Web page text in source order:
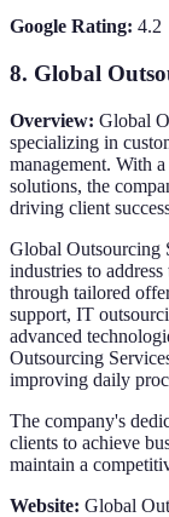
Google Rating: 4.2
8. Global
Overview: Global
specializing in
management. With
solutions, the
driving client
Global Outsourcing
industries to
through tailored
support, IT
advanced
Outsourcing
improving daily
The company's
clients to achieve
maintain a
Website: Global